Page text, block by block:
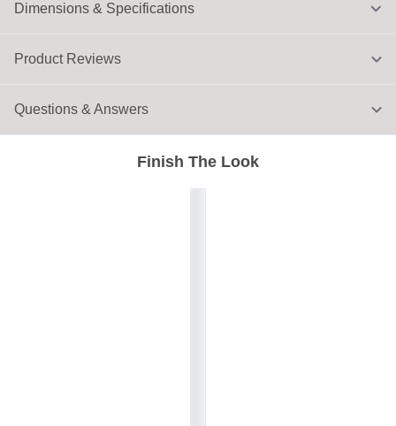
Dimensions & Specifications
Finish The Look
Product Reviews
Questions & Answers